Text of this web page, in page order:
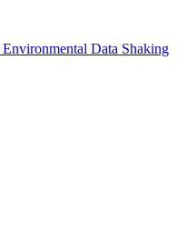
Environmental Data Shaking